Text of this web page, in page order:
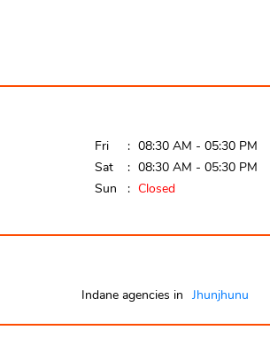
Fri
08:30 AM - 05:30 PM
Sat
08:30 AM - 05:30 PM
Sun
Closed
Indane agencies in Jhunjhunu